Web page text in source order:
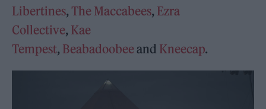
Libertines, The Maccabees, Ezra
Collective, Kae
Tempest, Beabadoobeeand Kneecap.